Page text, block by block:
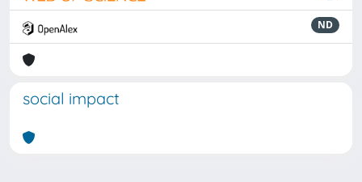
ND
social impact